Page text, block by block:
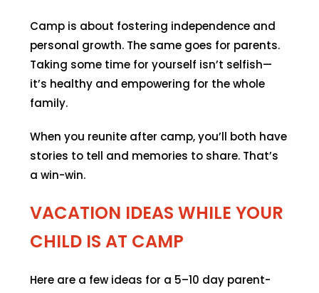
Camp is about fostering independence and
personal growth. The same goes for parents.
Taking some time for yourself isn’t selfish—
it’s healthy and empowering for the whole
family.
When you reunite after camp, you’ll both have
stories to tell and memories to share. That’s
a win-win.
VACATION IDEAS WHILE YOUR
CHILD IS AT CAMP
Here are a few ideas for a 5–10 day parent-